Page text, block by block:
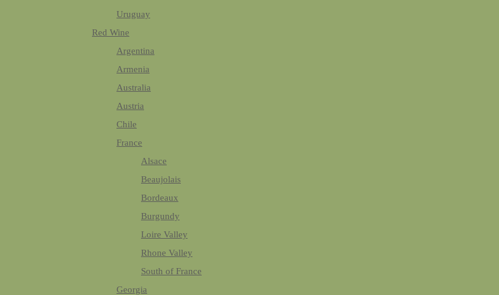
Uruguay
Red Wine
Argentina
Armenia
Australia
Austria
Chile
France
Alsace
Beaujolais
Bordeaux
Burgundy
Loire Valley
Rhone Valley
South of France
Georgia